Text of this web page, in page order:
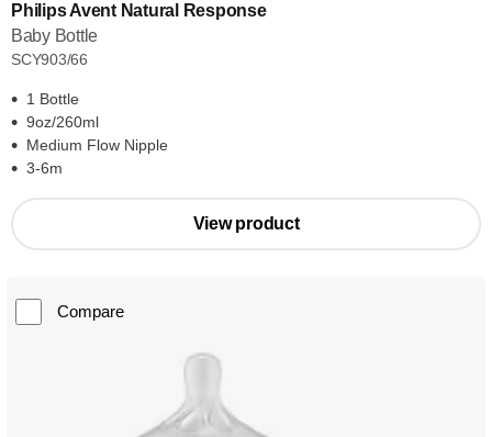
Philips Avent Natural Response
Baby Bottle
SCY903/66
1 Bottle
9oz/260ml
Medium Flow Nipple
3-6m
View product
Compare